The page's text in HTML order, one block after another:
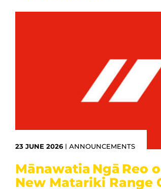
23 JUNE 2026 | ANNOUNCEMENTS
Mānawatia Ngā Reo
New Matariki Range